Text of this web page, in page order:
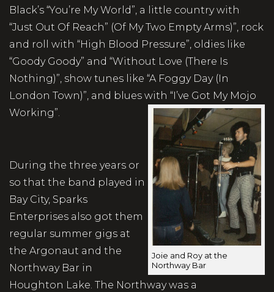
Black’s “You’re My World”, a little country with
“Just Out Of Reach” (Of My Two Empty Arms)”, rock
and roll with “High Blood Pressure”, oldies like
“Goody Goody” and “Without Love (There Is
Nothing)”, show tunes like “A Foggy Day (In
London Town)”, and blues with “I’ve Got My Mojo
Working”.
Joie and Roy at the
Northway Bar
During the three years or
so that the band played in
Bay City, Sparks
Enterprises also got them
regular summer gigs at
the Argonaut and the
Northway Bar in
Houghton Lake. The Northway was a